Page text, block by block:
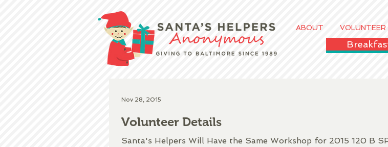
ABOUT VOLUNTEER
Volunteer Details
Santa's Helpers Will Have the Same Workshop for 2015 120 B
Nov 28, 2015